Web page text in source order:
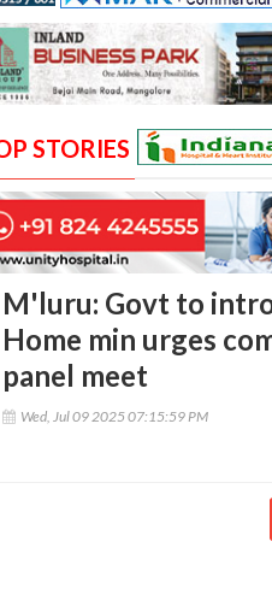
STORIES
M'luru: Govt to
Home min urges
panel meet
Wed, Jul 09 2025 07:15:59 PM